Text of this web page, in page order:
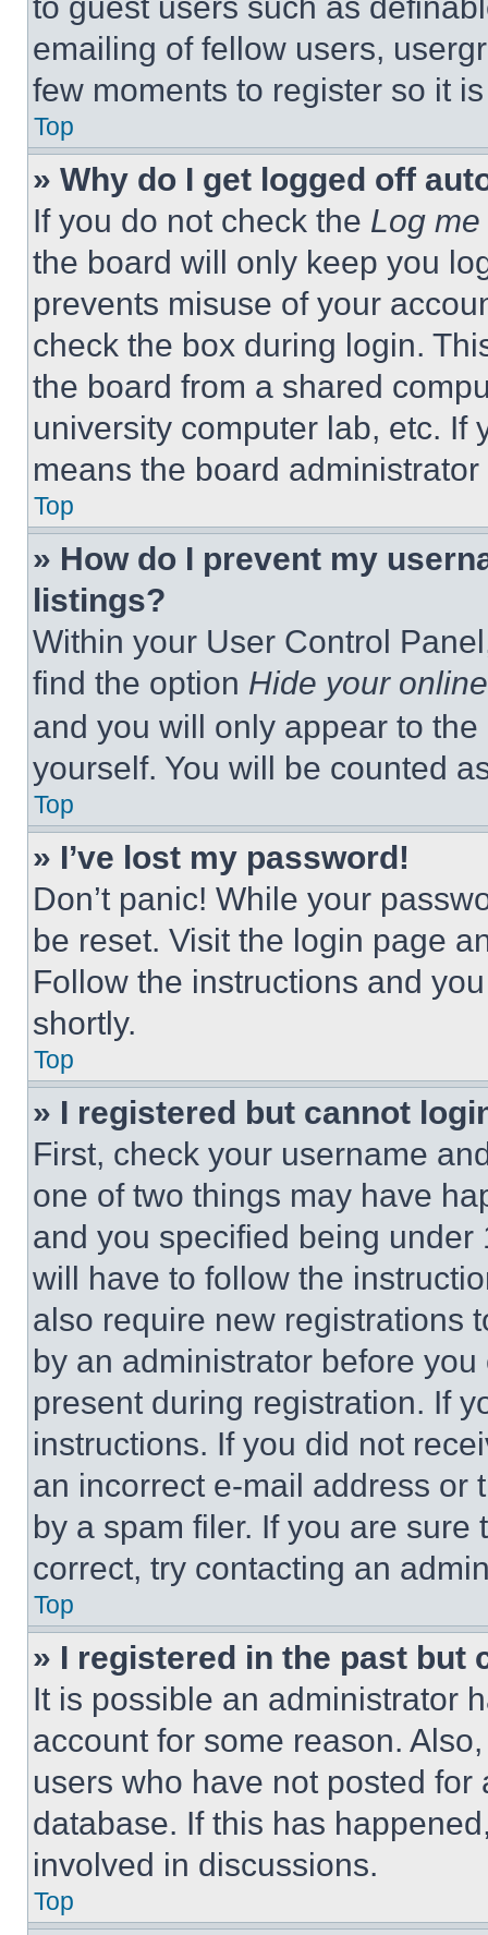
emailing of fellow users,
few moments to register so it
Top
» Why do I get logged off
If you do not check the Log
the board will only keep you
prevents misuse of your
check the box during login.
the board from a shared
university computer lab, etc. If
means the board
Top
» How do I prevent my
listings?
Within your User Control
find the option Hide your
and you will only appear to
yourself. You will be counted
Top
» I’ve lost my password!
Don’t panic! While your
be reset. Visit the login page
Follow the instructions and
shortly.
Top
» I registered but cannot
First, check your username
one of two things may have
and you specified being
will have to follow the
also require new registrations
by an administrator before
present during registration. If
instructions. If you did not
an incorrect e-mail address or
by a spam filer. If you are
correct, try contacting an
Top
» I registered in the past but
It is possible an administrator
account for some reason.
users who have not posted
database. If this has
involved in discussions.
Top